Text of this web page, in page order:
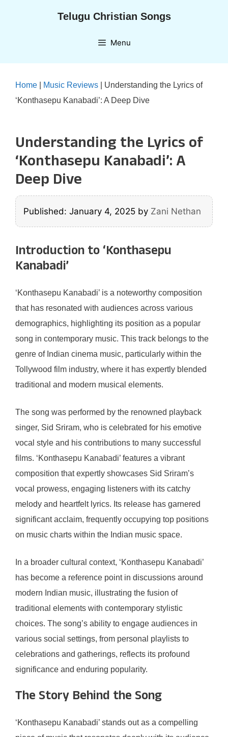
Telugu Christian Songs
Menu
Home Music Reviews
Understanding the Lyrics of
‘Konthasepu Kanabadi’: A Deep Dive
Understanding the Lyrics of
‘Konthasepu Kanabadi’: A
Deep Dive
Published: January 4, 2025 by Zani Nethan
Introduction to ‘Konthasepu
Kanabadi’
‘Konthasepu Kanabadi’ is a noteworthy composition
that has resonated with audiences across various
demographics, highlighting its position as a popular
song in contemporary music. This track belongs to the
genre of Indian cinema music, particularly within the
Tollywood film industry, where it has expertly blended
traditional and modern musical elements.
The song was performed by the renowned playback
singer, Sid Sriram, who is celebrated for his emotive
vocal style and his contributions to many successful
films. ‘Konthasepu Kanabadi’ features a vibrant
composition that expertly showcases Sid Sriram’s
vocal prowess, engaging listeners with its catchy
melody and heartfelt lyrics. Its release has garnered
significant acclaim, frequently occupying top positions
on music charts within the Indian music space.
In a broader cultural context, ‘Konthasepu Kanabadi’
has become a reference point in discussions around
modern Indian music, illustrating the fusion of
traditional elements with contemporary stylistic
choices. The song’s ability to engage audiences in
various social settings, from personal playlists to
celebrations and gatherings, reflects its profound
significance and enduring popularity.
The Story Behind the Song
‘Konthasepu Kanabadi’ stands out as a compelling